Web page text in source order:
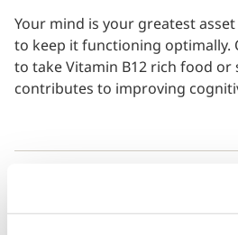
Your mind is your greatest
to keep it functioning optimally.
to take Vitamin B12 rich food or
contributes to improving